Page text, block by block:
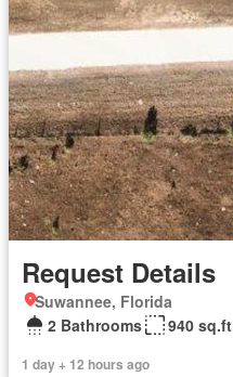
Request Details
Suwannee, Florida
2 Bathrooms
940 sq.ft
1 day + 12 hours ago